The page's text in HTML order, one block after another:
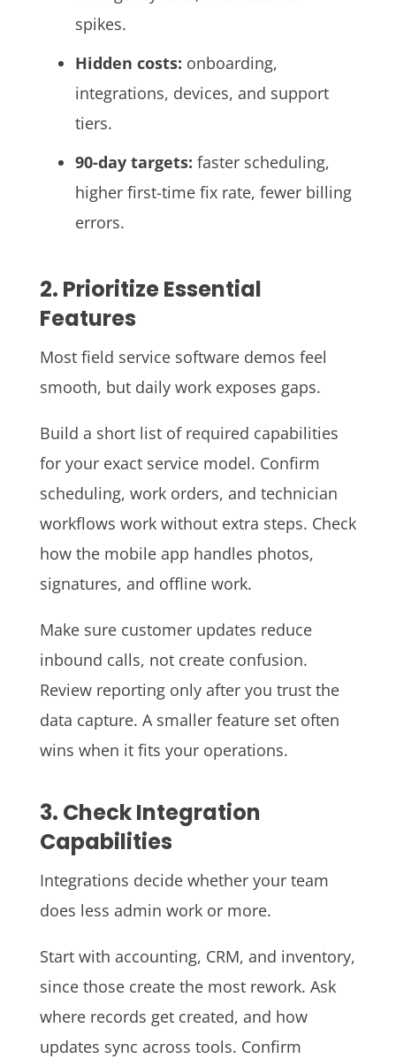
spikes.
Hidden costs: onboarding,
integrations, devices, and support
tiers.
90-day targets: faster scheduling,
higher first-time fix rate, fewer billing
errors.
2. Prioritize Essential
Features
Most field service software demos feel
smooth, but daily work exposes gaps.
Build a short list of required capabilities
for your exact service model. Confirm
scheduling, work orders, and technician
workflows work without extra steps. Check
how the mobile app handles photos,
signatures, and offline work.
Make sure customer updates reduce
inbound calls, not create confusion.
Review reporting only after you trust the
data capture. A smaller feature set often
wins when it fits your operations.
3. Check Integration
Capabilities
Integrations decide whether your team
does less admin work or more.
Start with accounting, CRM, and inventory,
since those create the most rework. Ask
where records get created, and how
updates sync across tools. Confirm